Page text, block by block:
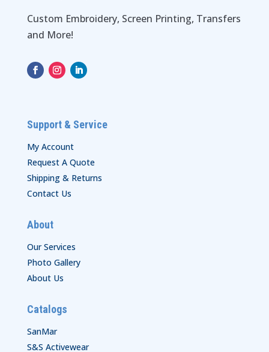
Custom Embroidery, Screen Printing, Transfers
and More!
Support & Service
My Account
Request A Quote
Shipping & Returns
Contact Us
About
Our Services
Photo Gallery
About Us
Catalogs
SanMar
S&S Activewear